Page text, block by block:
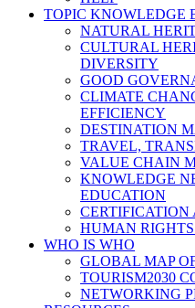
TOPIC KNOWLEDGE
NATURAL
CULTURAL
DIVERSITY
GOOD
CLIMATE
EFFICIENCY
DESTINATION
TRAVEL,
VALUE CHAIN
KNOWLEDGE
EDUCATION
HUMAN
WHO IS WHO
GLOBAL MAP
TOURISM2030
NETWORKING